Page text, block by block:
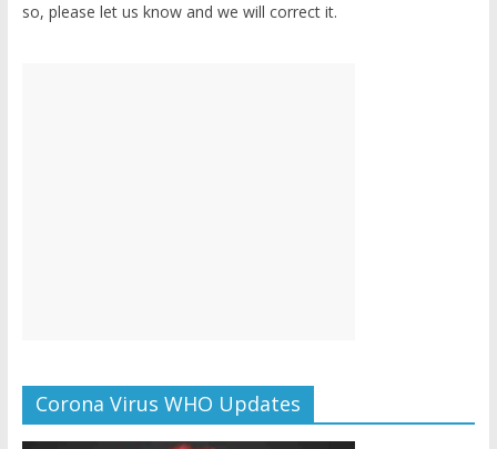
so, please let us know and we will correct it.
Corona Virus WHO Updates